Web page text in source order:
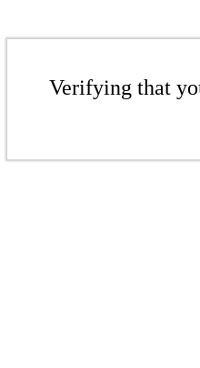
Verifying that